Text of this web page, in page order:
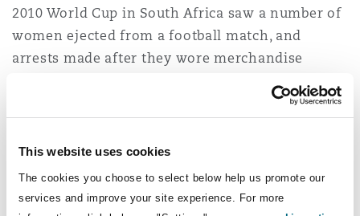
This website uses cookies
The cookies you choose to select below help us promote our
services and improve your site experience. For more
2010 World Cup in South Africa saw a number of
women ejected from a football match, and
arrests made after they wore merchandise
Bavaria who were not the official beer sponsor
What does the law say
about ambush